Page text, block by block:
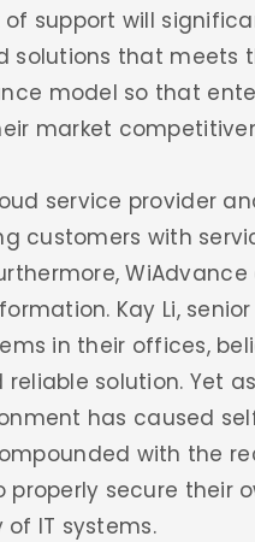
support will
solutions that
model so that
market
service provider
customers with
Kay Li,
in their offices,
solution. Yet
has caused
with the
secure their
IT systems.